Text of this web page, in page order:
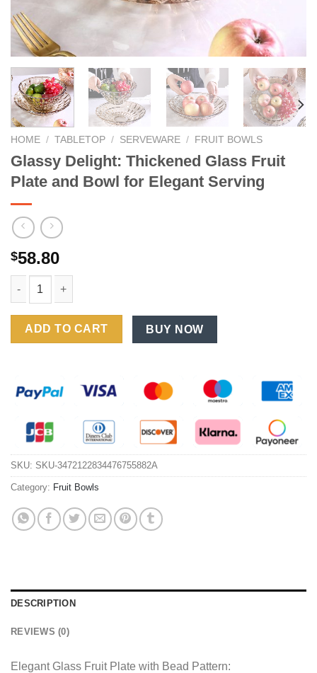
HOME / TABLETOP / SERVEWARE / FRUIT BOWLS
Glassy Delight: Thickened Glass Fruit
Plate and Bowl for Elegant Serving
$58.80
ADD TO CART BUY NOW
SKU: SKU-3472122834476755882A
Category: Fruit Bowls
DESCRIPTION
REVIEWS (0)
Elegant Glass Fruit Plate with Bead Pattern: